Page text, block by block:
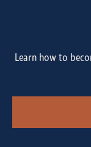
Learn how to